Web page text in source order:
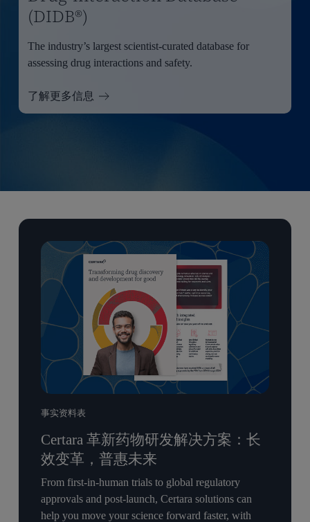
(DIDB®)
The industry’s largest scientist-curated database for
assessing drug interactions and safety.
了解更多信息
事实资料表
Certara 革新药物研发解决方案：长
效变革，普惠未来
From first-in-human trials to global regulatory
approvals and post-launch, Certara solutions can
help you move your science forward faster, with